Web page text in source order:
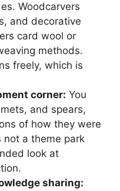
Woodcarvers
and decorative
card wool or
methods.
freely, which is
corner: You
and spears,
of how they were
not a theme park
look at
sharing: